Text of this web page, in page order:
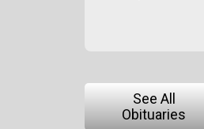
See All
Obituaries